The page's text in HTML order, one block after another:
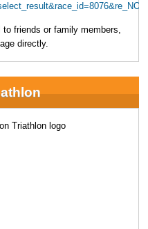
friends or family members,
directly.